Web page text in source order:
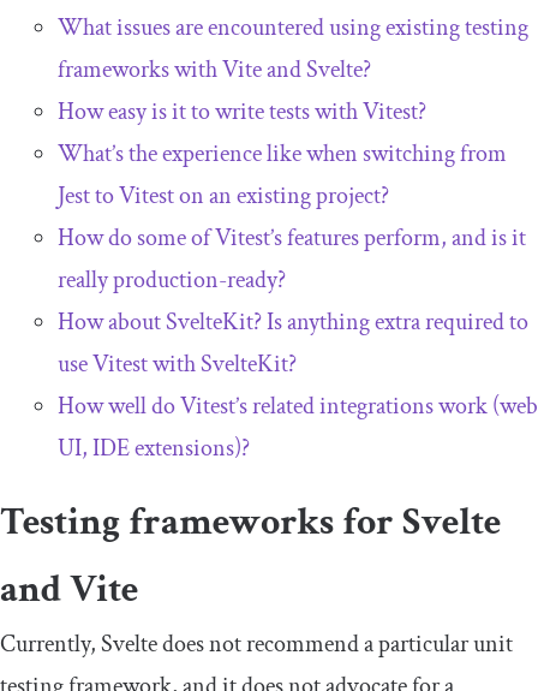
What issues are encountered using existing testing
frameworks with Vite and Svelte?
How easy is it to write tests with Vitest?
What’s the experience like when switching from
Jest to Vitest on an existing project?
How do some of Vitest’s features perform, and is it
really production-ready?
How about SvelteKit? Is anything extra required to
use Vitest with SvelteKit?
How well do Vitest’s related integrations work (web
UI, IDE extensions)?
Testing frameworks for Svelte
and Vite
Currently, Svelte does not recommend a particular unit